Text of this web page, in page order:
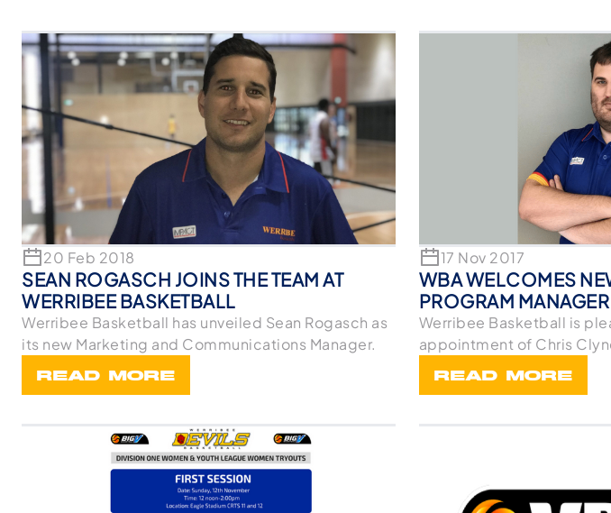
20 Feb 2018
SEAN ROGASCH JOINS THE TEAM AT
WERRIBEE BASKETBALL
Werribee Basketball has unveiled Sean Rogasch as
its new Marketing and Communications Manager.
READ MORE
17 Nov 2017
WBA WELCOMES
PROGRAM MANAGER
Werribee Basketball is
appointment of Chris
READ MORE